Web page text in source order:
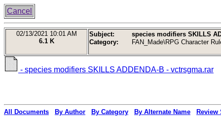
Cancel
02/13/2021 10:01 AM
6.1 K
Subject:
species modifiers SKILLS
Category:
FAN_Made\RPG Character
- species modifiers SKILLS ADDENDA-B - vctrsgma.rar
All Documents By Author By Category By Alternate Name Review